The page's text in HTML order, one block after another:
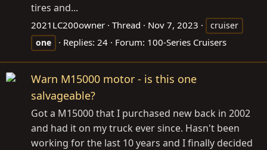
tires and...
2021LC200owner Thread Nov 7, 2023
cruiser
one
Replies: 24 Forum: 100-Series Cruisers
Warn M15000 motor - is this one
salvageable?
Got a M15000 that I purchased new back in 2002
and had it on my truck ever since. Hasn't been
working for the last 10 years and I finally decided